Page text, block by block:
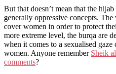
But that doesn’t mean that the hijab
generally oppressive concepts.
cover women in order to protect
more extreme level, the burqa are
when it comes to a sexualised
women. Anyone remember Sheik
comments?